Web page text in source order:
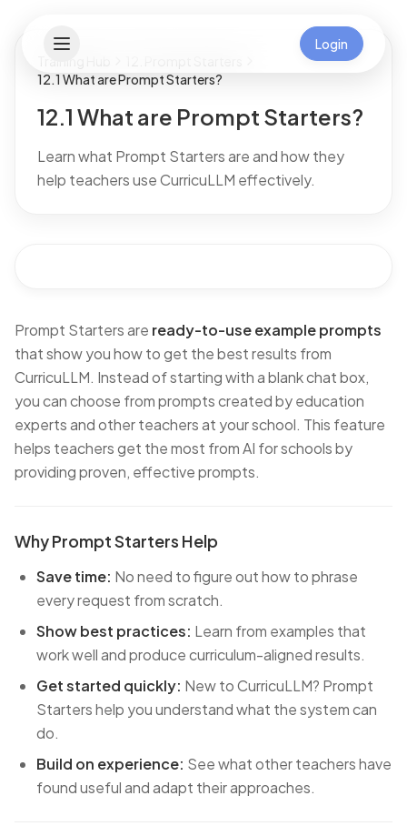
Login
12.1 What are Prompt Starters?
12.1 What are Prompt Starters?
Learn what Prompt Starters are and how they
help teachers use CurricuLLM effectively.
Prompt Starters are ready-to-use example prompts
that show you how to get the best results from
CurricuLLM. Instead of starting with a blank chat box,
you can choose from prompts created by education
experts and other teachers at your school. This feature
helps teachers get the most from AI for schools by
providing proven, effective prompts.
Why Prompt Starters Help
Save time: No need to figure out how to phrase
every request from scratch.
Show best practices: Learn from examples that
work well and produce curriculum-aligned results.
Get started quickly: New to CurricuLLM? Prompt
Starters help you understand what the system can
do.
Build on experience: See what other teachers have
found useful and adapt their approaches.